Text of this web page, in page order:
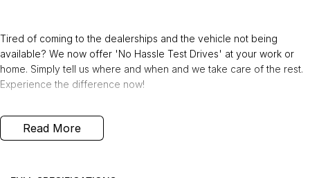
Tired of coming to the dealerships and the vehicle not being
available? We now offer 'No Hassle Test Drives' at your work or
home. Simply tell us where and when and we take care of the rest.
Experience the difference now!
This 2021 Built, Subaru Forester MY22 2.5i Wagon 5dr CVT 7 Speed
AWD (All Wheel Drive) 2.5 Litre Petrol Boxer Engine with only
Read More